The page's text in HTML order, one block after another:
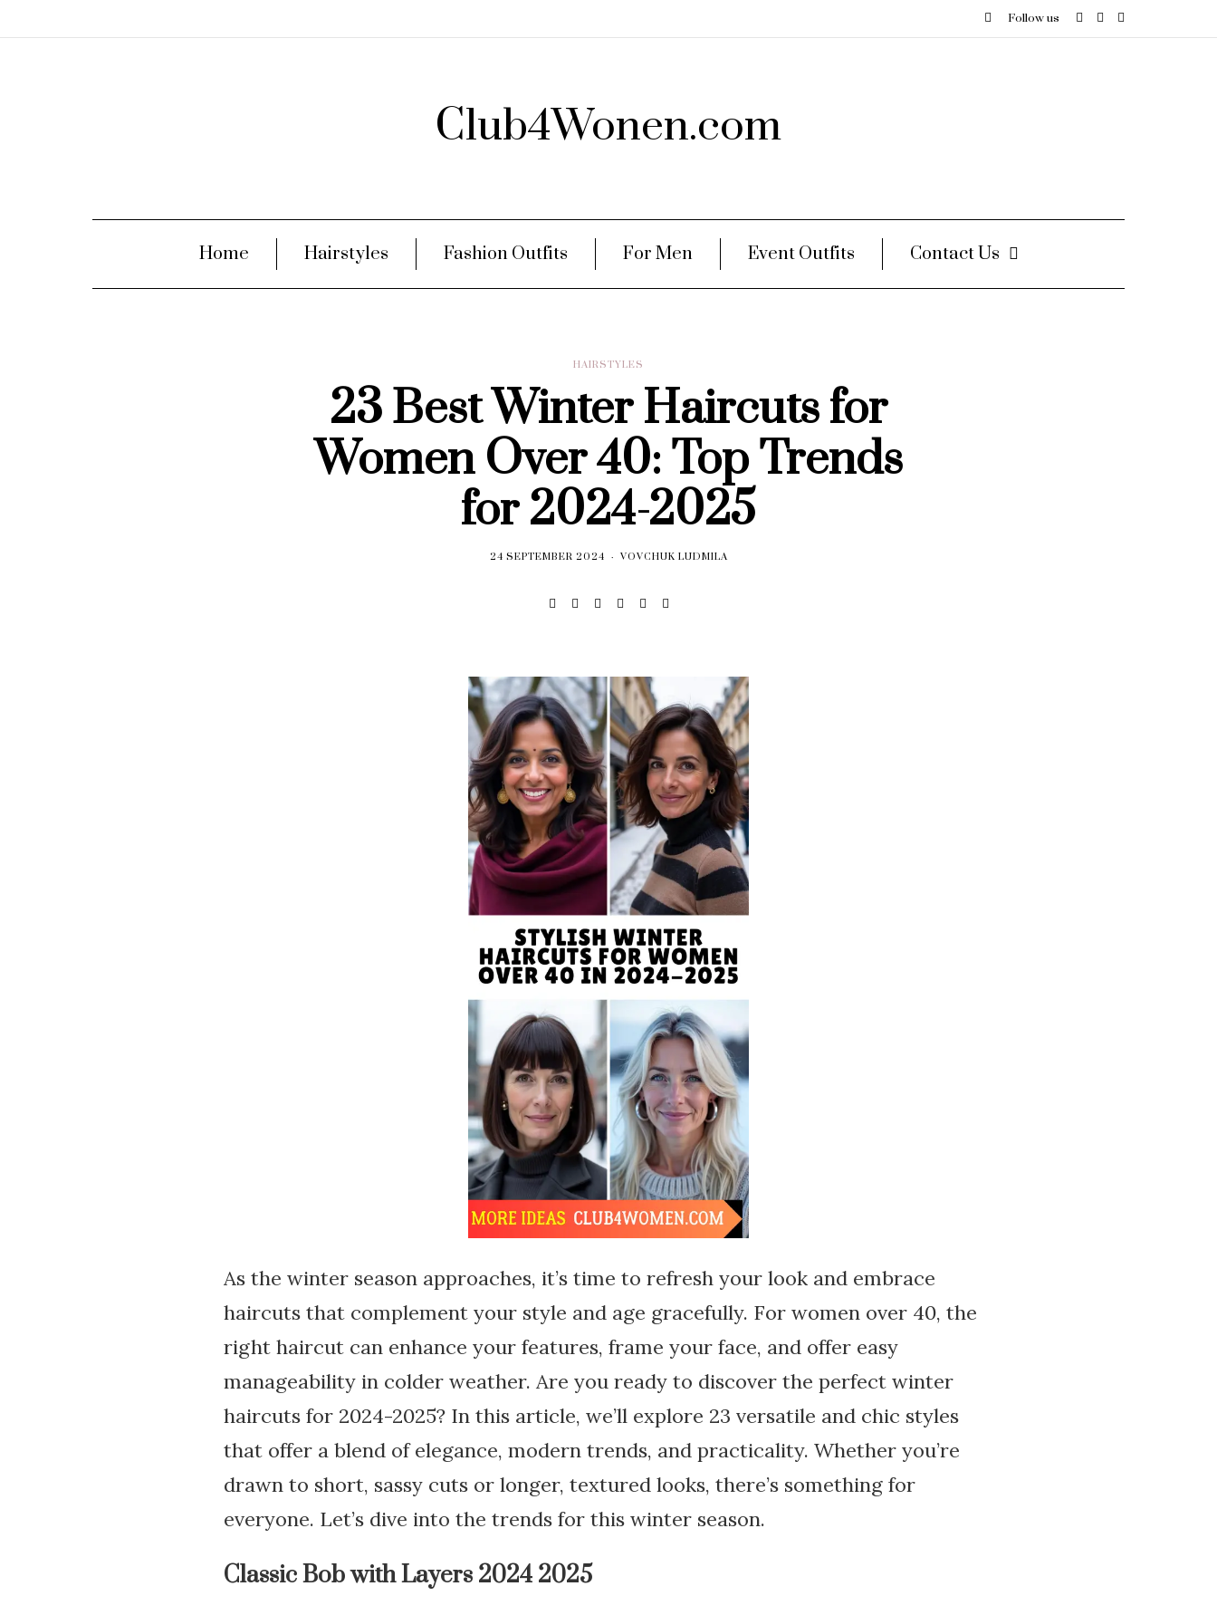
Follow us
Club4Wonen.com
Home Hairstyles Fashion Outfits For Men Event Outfits Contact Us
HAIRSTYLES
23 Best Winter Haircuts for
Women Over 40: Top Trends
for 2024-2025
24 SEPTEMBER 2024 VOVCHUK LUDMILA
As the winter season approaches, it’s time to refresh your look and embrace
haircuts that complement your style and age gracefully. For women over 40, the
right haircut can enhance your features, frame your face, and offer easy
manageability in colder weather. Are you ready to discover the perfect winter
haircuts for 2024-2025? In this article, we’ll explore 23 versatile and chic styles
that offer a blend of elegance, modern trends, and practicality. Whether you’re
drawn to short, sassy cuts or longer, textured looks, there’s something for
everyone. Let’s dive into the trends for this winter season.
Classic Bob with Layers 2024 2025